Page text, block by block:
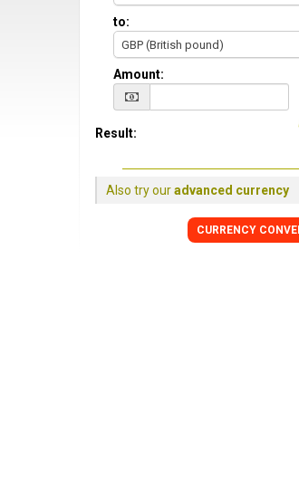
to:
GBP (British pound)
Amount:
Result:
Also try ouradvanced currency
CURRENCY